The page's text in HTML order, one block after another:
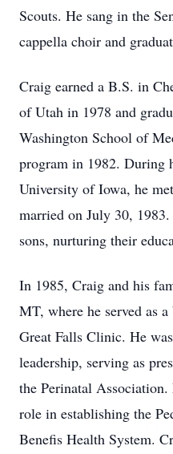
Scouts. He sang in the
cappella choir and
Craig earned a B.S. in
of Utah in 1978 and
Washington School of
program in 1982. During
University of Iowa, he
married on July 30,
sons, nurturing their
In 1985, Craig and his
MT, where he served as
Great Falls Clinic. He
leadership, serving as
the Perinatal
role in establishing the
Benefis Health System.